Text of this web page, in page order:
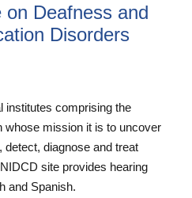
on Deafness and
Disorders
institutes comprising the
whose mission it is to uncover
detect, diagnose and treat
site provides hearing
and Spanish.